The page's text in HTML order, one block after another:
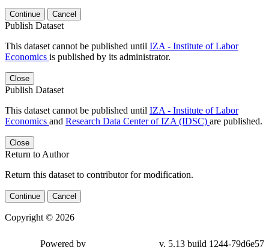
Continue Cancel
Publish Dataset
This dataset cannot be published until IZA - Institute of Labor
Economics is published by its administrator.
Close
Publish Dataset
This dataset cannot be published until IZA - Institute of Labor
Economics and Research Data Center of IZA (IDSC) are published.
Close
Return to Author
Return this dataset to contributor for modification.
Continue Cancel
Copyright © 2026
Powered by v. 5.13 build 1244-79d6e57